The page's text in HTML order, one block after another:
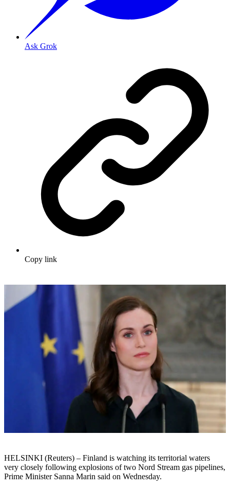
Ask Grok
Copy link
HELSINKI (Reuters) – Finland is watching its territorial waters
very closely following explosions of two Nord Stream gas pipelines,
Prime Minister Sanna Marin said on Wednesday.